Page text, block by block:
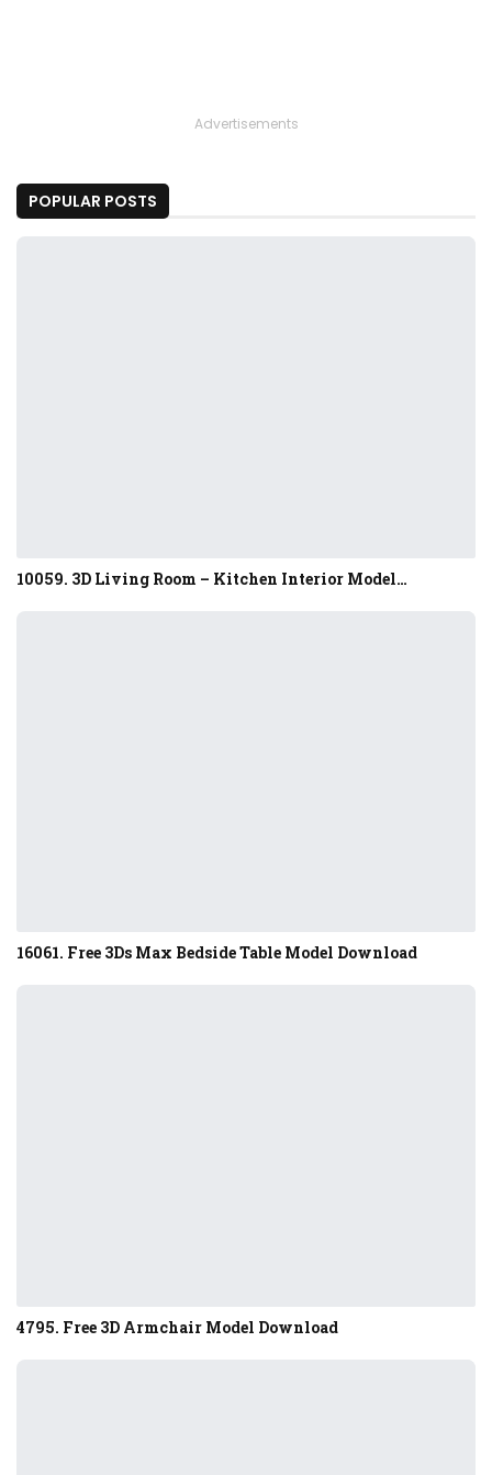
Advertisements
POPULAR POSTS
10059. 3D Living Room – Kitchen Interior Model…
16061. Free 3Ds Max Bedside Table Model Download
4795. Free 3D Armchair Model Download